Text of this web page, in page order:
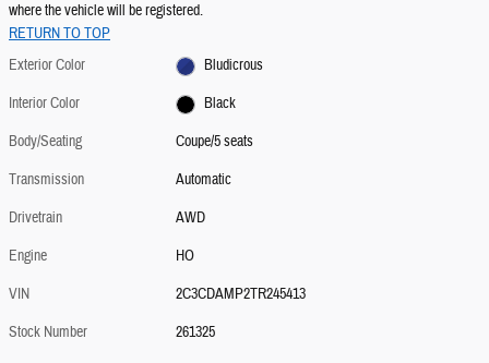
where the vehicle will be registered.
RETURN TO TOP
Exterior Color
Bludicrous
Interior Color
Black
Body/Seating
Coupe/5 seats
Transmission
Automatic
Drivetrain
AWD
Engine
HO
VIN
2C3CDAMP2TR245413
Stock Number
261325